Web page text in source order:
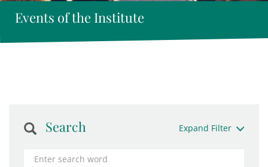
Events of the Institute
Search Expand Filter